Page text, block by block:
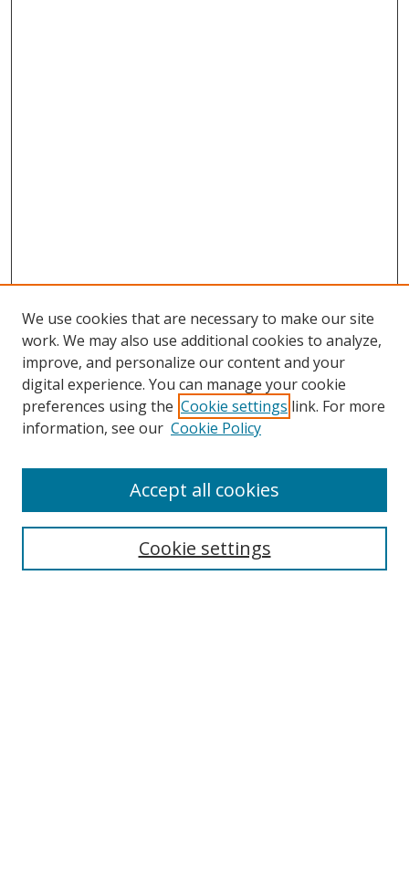
Search
We use cookies that are necessary to make our site
work. We may also use additional cookies to analyze,
improve, and personalize our content and your
digital experience. You can manage your cookie
preferences using the Cookie settings link. For more
information, see our Cookie Policy
Cookie settings
Accept all cookies